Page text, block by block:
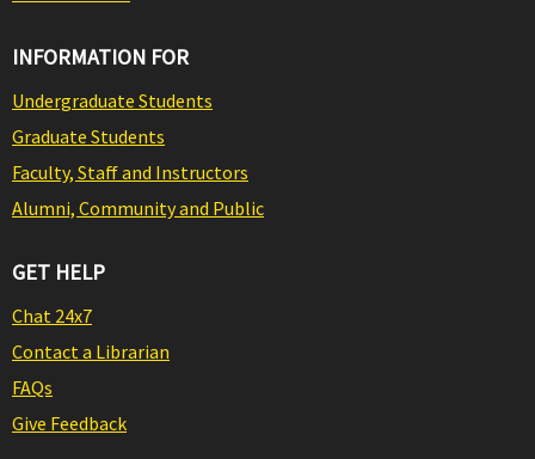
INFORMATION FOR
Undergraduate Students
Graduate Students
Faculty, Staff and Instructors
Alumni, Community and Public
GET HELP
Chat 24x7
Contact a Librarian
FAQs
Give Feedback